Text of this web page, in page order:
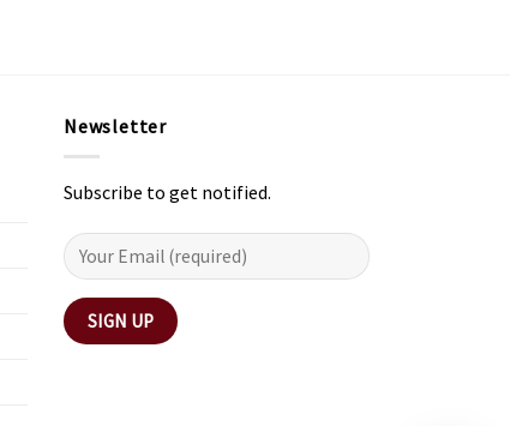
Newsletter
Subscribe to get notified.